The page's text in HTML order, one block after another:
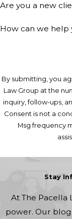
Are you a new
How can we help
By submitting, you
Law Group at the
inquiry, follow-ups,
Consent is not a
Msg frequency
Stay
At The Pacella
power. Our